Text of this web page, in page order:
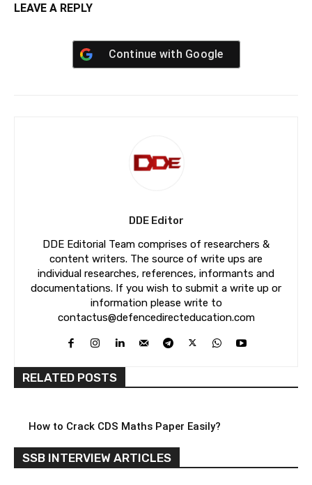
LEAVE A REPLY
Continue with Google
DDE Editor
DDE Editorial Team comprises of researchers &
content writers. The source of write ups are
individual researches, references, informants and
documentations. If you wish to submit a write up or
information please write to
contactus@defencedirecteducation.com
RELATED POSTS
How to Crack CDS Maths Paper Easily?
SSB INTERVIEW ARTICLES